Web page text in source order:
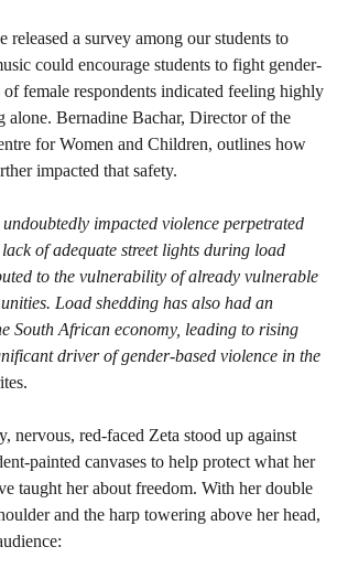
released a survey among our students to
could encourage students to fight gender-
female respondents indicated feeling highly
alone. Bernadine Bachar, Director of the
for Women and Children, outlines how
impacted that safety.
impacted violence perpetrated
of adequate street lights during load
to the vulnerability of already vulnerable
Load shedding has also had an
South African economy, leading to rising
driver of gender-based violence in the
nervous, red-faced Zeta stood up against
painted canvases to help protect what her
taught her about freedom. With her double
and the harp towering above her head,